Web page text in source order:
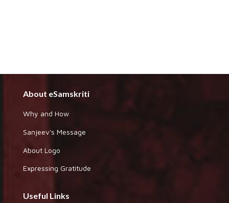
About eSamskriti
Why and How
Sanjeev's Message
About Logo
Expressing Gratitude
Useful Links